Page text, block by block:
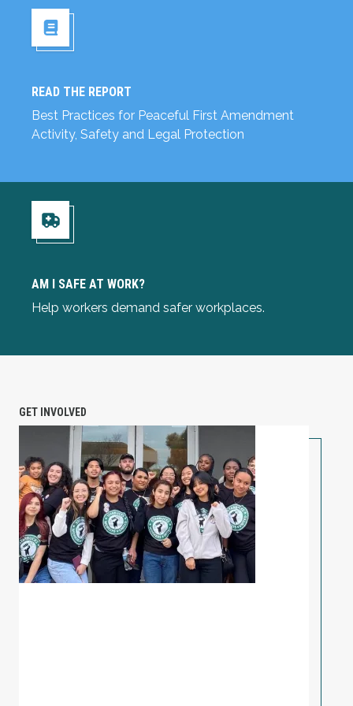
READ THE REPORT
Best Practices for Peaceful First Amendment
Activity, Safety and Legal Protection
Read the Report
AM I SAFE AT WORK?
Help workers demand safer workplaces.
Am I Safe at Work?
GET INVOLVED
PETITION: Solidarity with Starbucks Workers